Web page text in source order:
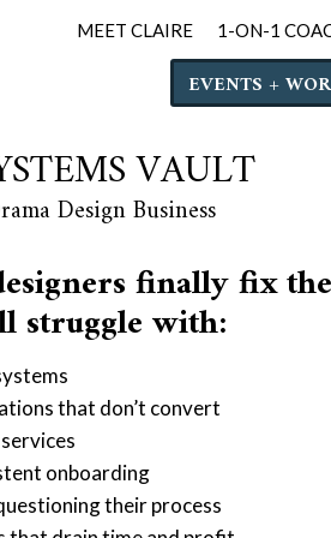
MEET CLAIRE 1-ON-1
EVENTS +
VAULT
Design Business
finally fix
struggle with:
that don’t convert
onboarding
their process